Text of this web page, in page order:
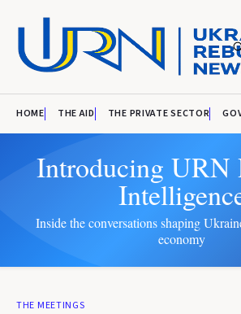
HOME THE AID THE PRIVATE SECTOR
Introducing URN
Inside the conversations shaping
economy
THE MEETINGS